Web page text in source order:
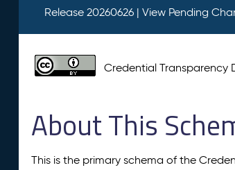
Release 20260626 | View Pending
Credential
About This
This is the primary schema of the